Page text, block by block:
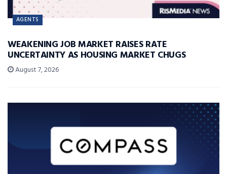
AGENTS
WEAKENING JOB MARKET RAISES RATE
UNCERTAINTY AS HOUSING MARKET CHUGS
August 7, 2026